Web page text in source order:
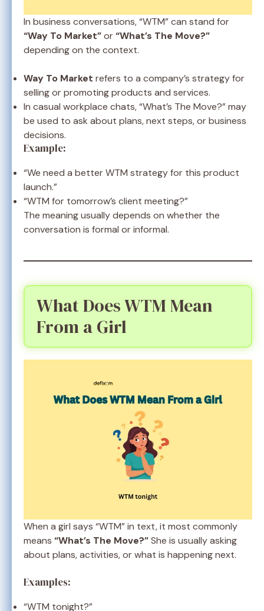
In business conversations, “WTM” can stand for
“Way To Market”or“What’s The Move?”
depending on the context.
Way To Market refers to a company’s strategy for
selling or promoting products and services.
In casual workplace chats, “What’s The Move?” may
be used to ask about plans, next steps, or business
decisions.
Example:
“We need a better WTM strategy for this product
launch.”
“WTM for tomorrow’s client meeting?”
The meaning usually depends on whether the
conversation is formal or informal.
What Does WTM Mean
From a Girl
When a girl says “WTM” in text, it most commonly
means “What’s The Move?”She is usually asking
about plans, activities, or what is happening next.
Examples:
“WTM tonight?”